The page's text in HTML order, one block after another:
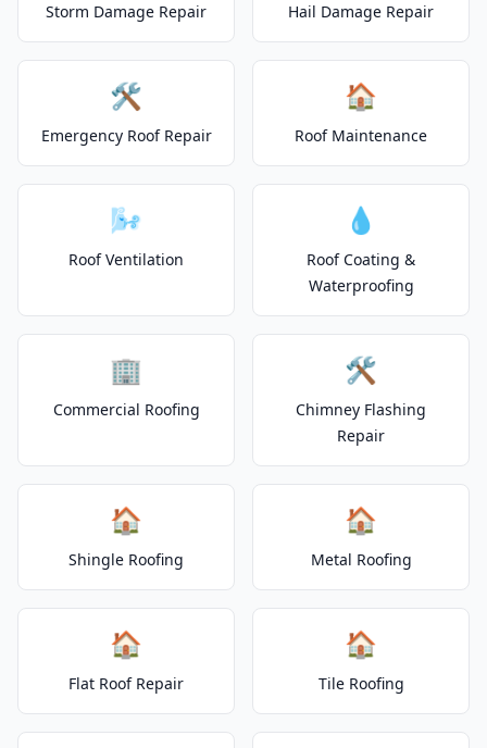
Storm Damage Repair Hail Damage Repair
🛠️
Emergency Roof Repair
🏠
Roof Maintenance
🌬️
Roof Ventilation
💧
Roof Coating &
Waterproofing
🏢
Commercial Roofing
🛠️
Chimney Flashing
Repair
🏠
Shingle Roofing
🏠
Metal Roofing
🏠
Flat Roof Repair
🏠
Tile Roofing